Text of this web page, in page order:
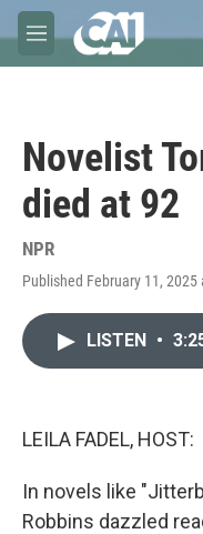
Skip to main content
M
e
Novelist
died at 92
NPR
Published February 11, 2025
LISTEN •
LEILA FADEL, HOST:
In novels like
Robbins dazzled